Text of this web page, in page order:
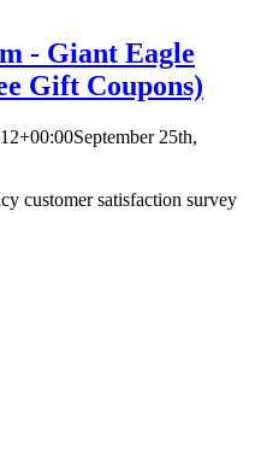
- Giant Eagle
Gift Coupons)
September 25th,
customer satisfaction survey